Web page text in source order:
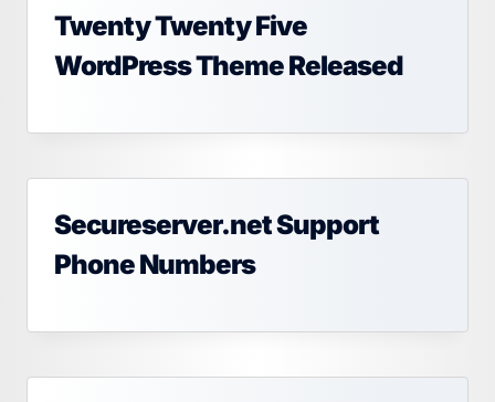
Twenty Twenty Five
WordPress Theme Released
Secureserver.net Support
Phone Numbers